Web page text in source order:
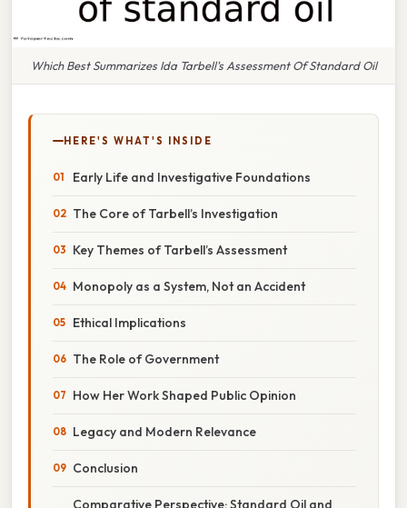
Which Best Summarizes Ida Tarbell's Assessment Of Standard Oil
HERE'S WHAT'S INSIDE
Early Life and Investigative Foundations
The Core of Tarbell’s Investigation
Key Themes of Tarbell’s Assessment
Monopoly as a System, Not an Accident
Ethical Implications
The Role of Government
How Her Work Shaped Public Opinion
Legacy and Modern Relevance
Conclusion
Comparative Perspective: Standard Oil and